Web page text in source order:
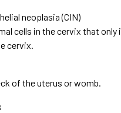
neoplasia (CIN)
cells in the cervix that only
cervix.
of the uterus or womb.